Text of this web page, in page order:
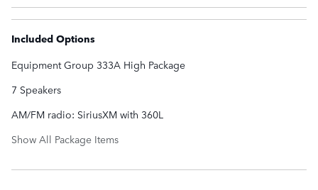
Included Options
Equipment Group 333A High Package
7 Speakers
AM/FM radio: SiriusXM with 360L
Show All Package Items